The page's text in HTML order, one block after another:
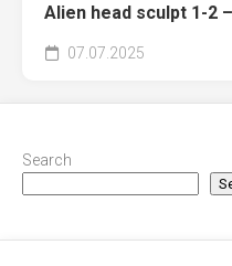
Alien head sculpt 1-2
07.07.2025
Search